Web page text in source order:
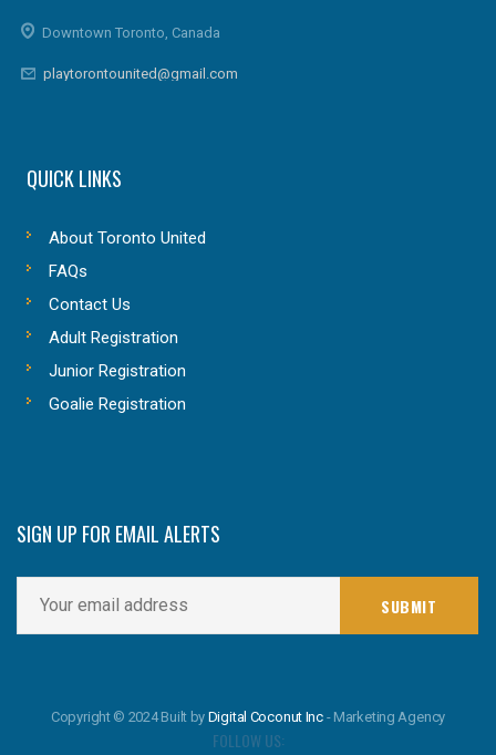
Downtown Toronto, Canada
playtorontounited@gmail.com
QUICK LINKS
About Toronto United
FAQs
Contact Us
Adult Registration
Junior Registration
Goalie Registration
SIGN UP FOR EMAIL ALERTS
Copyright © 2024 Built by Digital Coconut Inc - Marketing Agency
FOLLOW US: